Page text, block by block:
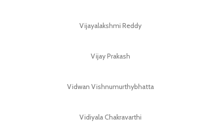
Vijayalakshmi Reddy
Vijay Prakash
Vidwan Vishnumurthybhatta
Vidiyala Chakravarthi